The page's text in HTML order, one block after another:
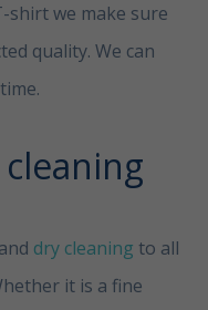
shirt we make sure
quality. We can
and dry cleaning to all
it is a fine